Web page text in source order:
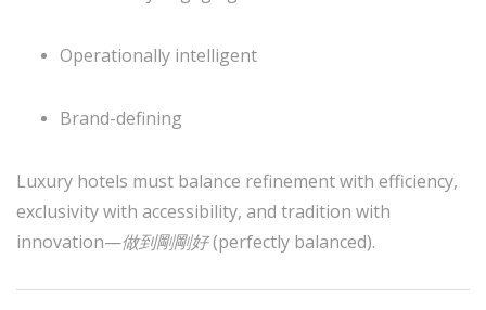
Operationally intelligent
Brand-defining
Luxury hotels must balance refinement with efficiency,
exclusivity with accessibility, and tradition with
innovation—做到剛剛好(perfectly balanced).